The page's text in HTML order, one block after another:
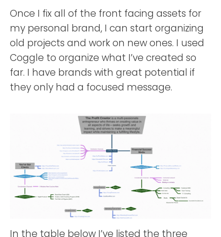
Once I fix all of the front facing assets for
my personal brand, I can start organizing
old projects and work on new ones. I used
Coggle to organize what I’ve created so
far. I have brands with great potential if
they only had a focused message.
In the table below I’ve listed the three